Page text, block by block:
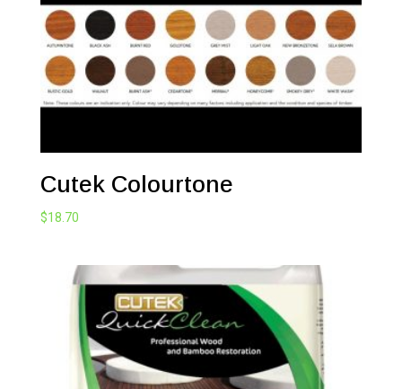
Cutek Colourtone
$18.70